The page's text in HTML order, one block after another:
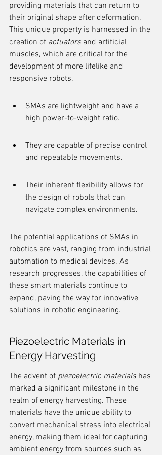
providing materials that can return to
their original shape after deformation.
This unique property is harnessed in the
creation of actuators and artificial
muscles, which are critical for the
development of more lifelike and
responsive robots.
SMAs are lightweight and have a
high power-to-weight ratio.
They are capable of precise control
and repeatable movements.
Their inherent flexibility allows for
the design of robots that can
navigate complex environments.
The potential applications of SMAs in
robotics are vast, ranging from industrial
automation to medical devices. As
research progresses, the capabilities of
these smart materials continue to
expand, paving the way for innovative
solutions in robotic engineering.
Piezoelectric Materials in
Energy Harvesting
The advent of piezoelectric materials has
marked a significant milestone in the
realm of energy harvesting. These
materials have the unique ability to
convert mechanical stress into electrical
energy, making them ideal for capturing
ambient energy from sources such as